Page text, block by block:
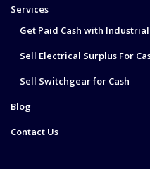
Services
Get Paid Cash with
Sell Electrical Surplus For
Sell Switchgear for Cash
Blog
Contact Us